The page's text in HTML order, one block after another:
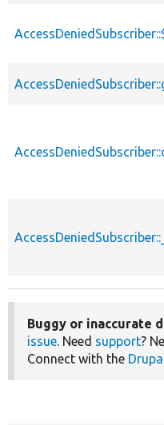
Buggy or inaccurate
issue. Need support?
Connect with the